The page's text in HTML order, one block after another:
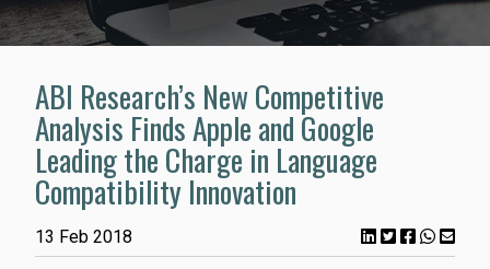
ABI Research’s New Competitive
Analysis Finds Apple and Google
Leading the Charge in Language
Compatibility Innovation
13 Feb 2018